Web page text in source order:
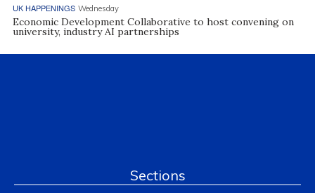
UK HAPPENINGS Wednesday
Economic Development Collaborative to host convening on
university, industry AI partnerships
Sections